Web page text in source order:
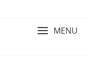
MENU